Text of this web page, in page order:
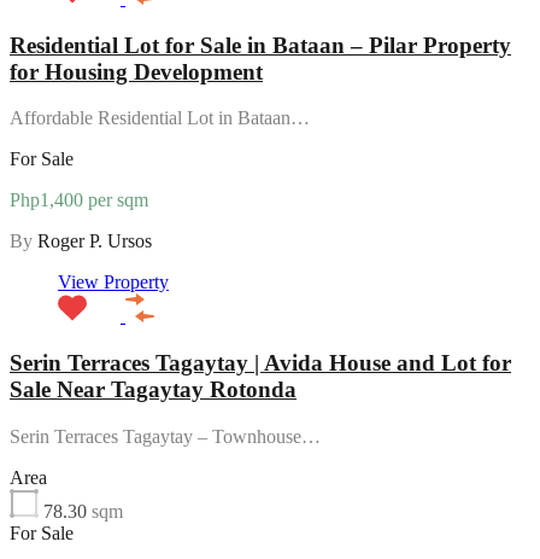
Residential Lot for Sale in Bataan – Pilar Property
for Housing Development
Affordable Residential Lot in Bataan…
For Sale
Php1,400 per sqm
By Roger P. Ursos
View Property
Serin Terraces Tagaytay | Avida House and Lot for
Sale Near Tagaytay Rotonda
Serin Terraces Tagaytay – Townhouse…
Area
78.30 sqm
For Sale